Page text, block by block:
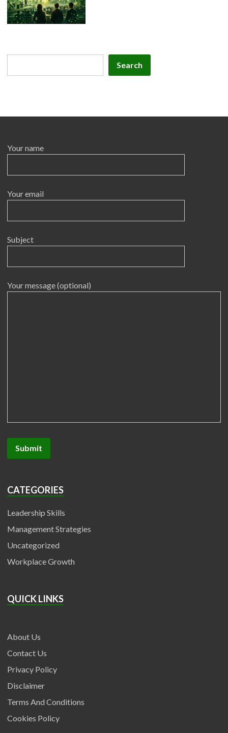
Search
Your name
Your email
Subject
Your message (optional)
CATEGORIES
Leadership Skills
Management Strategies
Uncategorized
Workplace Growth
QUICK LINKS
About Us
Contact Us
Privacy Policy
Disclaimer
Terms And Conditions
Cookies Policy